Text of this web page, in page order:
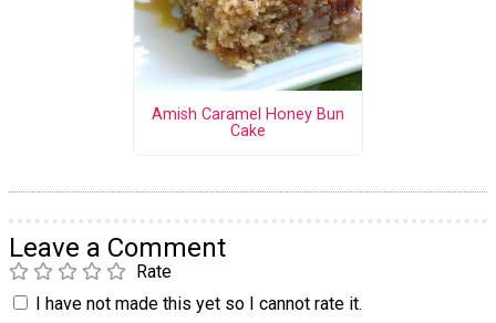
Amish Caramel Honey Bun
Cake
Leave a Comment
Rate
I have not made this yet so I cannot rate it.